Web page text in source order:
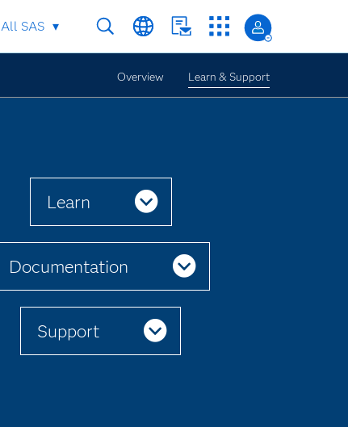
All SAS
Overview Learn & Support
Learn
Documentation
Support